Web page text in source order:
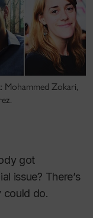
Mohammed Zokari,
got
issue? There’s
could do.